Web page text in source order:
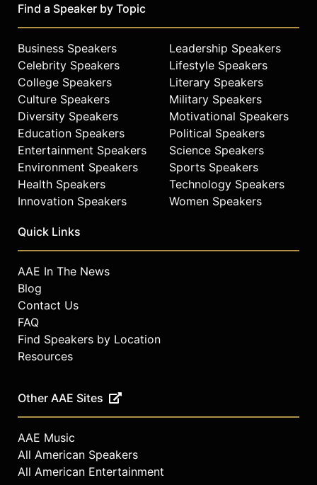
Find a Speaker by Topic
Business Speakers
Celebrity Speakers
College Speakers
Culture Speakers
Diversity Speakers
Education Speakers
Entertainment Speakers
Environment Speakers
Health Speakers
Innovation Speakers
Leadership Speakers
Lifestyle Speakers
Literary Speakers
Military Speakers
Motivational Speakers
Political Speakers
Science Speakers
Sports Speakers
Technology Speakers
Women Speakers
Quick Links
AAE In The News
Blog
Contact Us
FAQ
Find Speakers by Location
Resources
Other AAE Sites
AAE Music
All American Speakers
All American Entertainment